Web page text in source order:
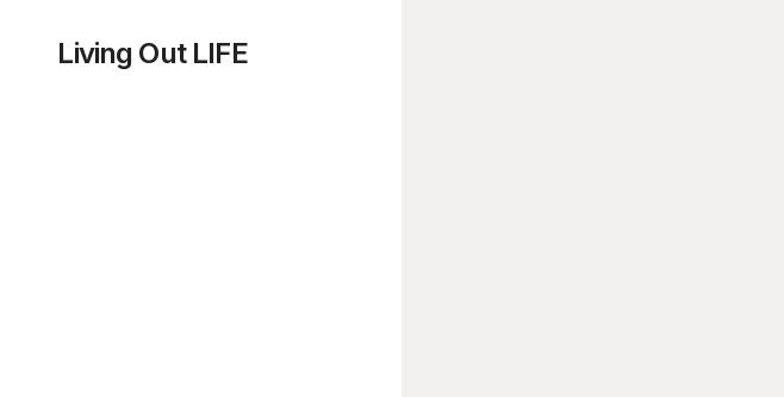
Living Out LIFE